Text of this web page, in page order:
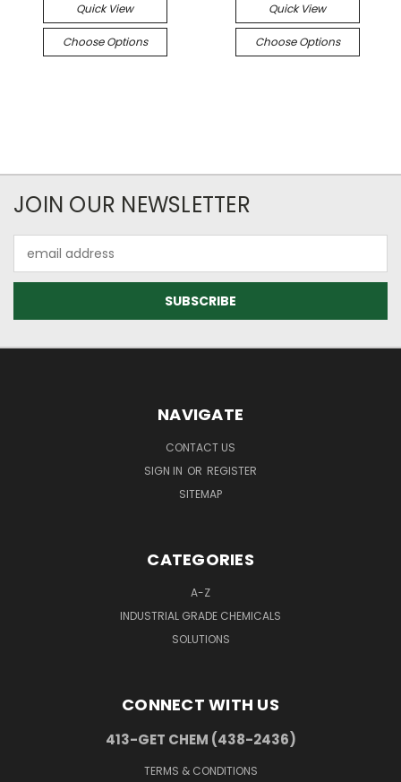
Quick View
Choose Options
Quick View
Choose Options
JOIN OUR NEWSLETTER
Address
NAVIGATE
CONTACT US
SIGN IN OR REGISTER
SITEMAP
CATEGORIES
A-Z
INDUSTRIAL GRADE CHEMICALS
SOLUTIONS
CONNECT WITH US
413-GET CHEM (438-2436)
TERMS & CONDITIONS